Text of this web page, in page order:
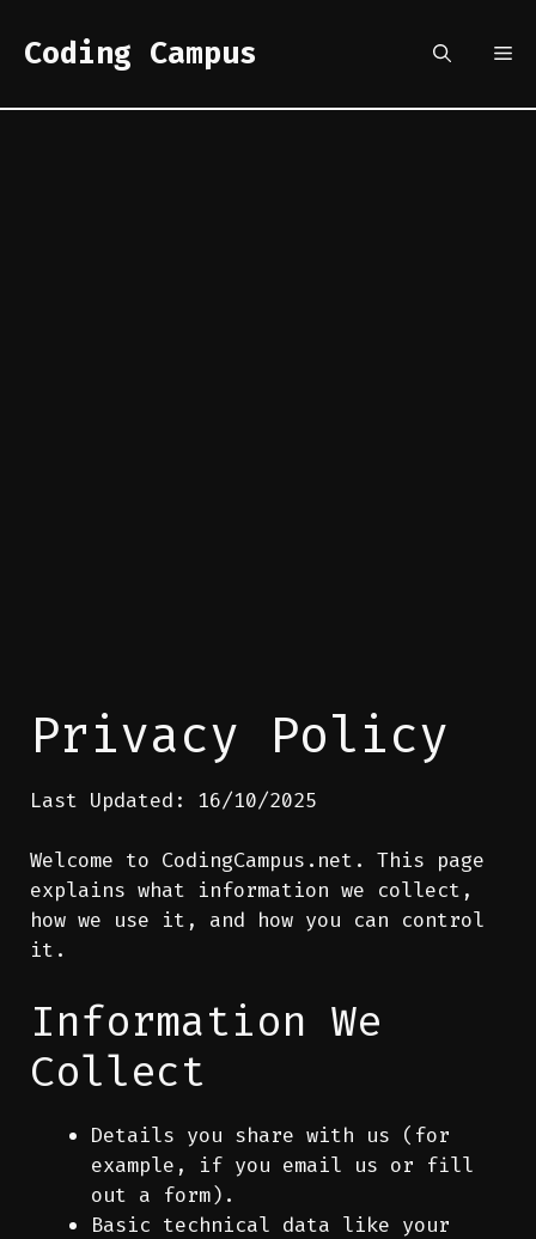
Coding Campus
Privacy Policy
Last Updated: 16/10/2025
Welcome to CodingCampus.net. This page
explains what information we collect,
how we use it, and how you can control
it.
Information We
Collect
Details you share with us (for
example, if you email us or fill
out a form).
Basic technical data like your